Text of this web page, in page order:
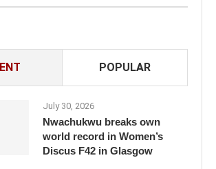
POPULAR
July 30, 2026
Nwachukwu breaks own
world record in Women’s
Discus F42 in Glasgow